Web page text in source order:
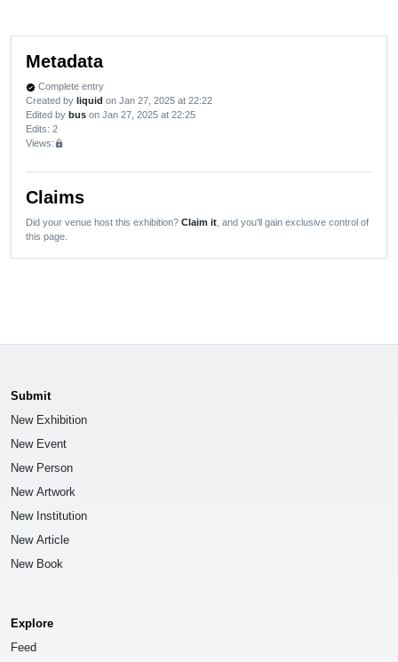
Metadata
verified Complete entry
Created by liquid on Jan 27, 2025 at 22:22
Edited by bus on Jan 27, 2025 at 22:25
Edits: 2
Views:lock
Claims
Did your venue host this exhibition? Claim it , and you'll gain exclusive control of
this page.
Submit
New Exhibition
New Event
New Person
New Artwork
New Institution
New Article
New Book
Explore
Feed